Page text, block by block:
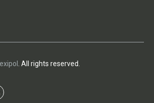
Lexipol . All rights reserved.